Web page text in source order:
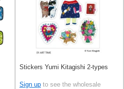
Stickers Yumi Kitagishi 2-types
Sign up to see the wholesale